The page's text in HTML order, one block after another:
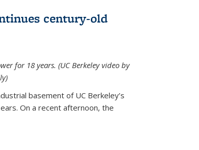
century-old
for 18 years. (UC Berkeley video by
basement of UC Berkeley’s
On a recent afternoon, the